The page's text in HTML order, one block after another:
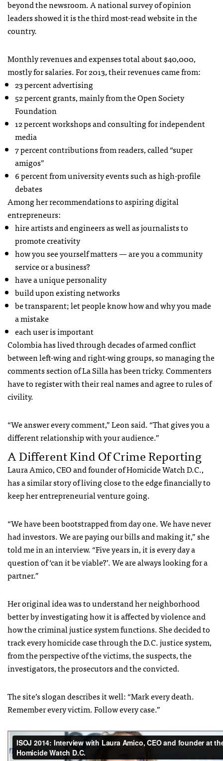
beyond the newsroom. A national survey of opinion
leaders showed it is the third most-read website in the
country.
Monthly revenues and expenses total about $40,000,
mostly for salaries. For 2013, their revenues came from:
23 percent advertising
52 percent grants, mainly from the Open Society
Foundation
12 percent workshops and consulting for independent
media
7 percent contributions from readers, called “super
amigos”
6 percent from university events such as high-profile
debates
Among her recommendations to aspiring digital
entrepreneurs:
hire artists and engineers as well as journalists to
promote creativity
how you see yourself matters — are you a community
service or a business?
have a unique personality
build upon existing networks
be transparent; let people know how and why you made
a mistake
each user is important
Colombia has lived through decades of armed conflict
between left-wing and right-wing groups, so managing the
comments section of La Silla has been tricky. Commenters
have to register with their real names and agree to rules of
civility.
“We answer every comment,” Leon said. “That gives you a
different relationship with your audience.”
A Different Kind Of Crime Reporting
Laura Amico, CEO and founder of Homicide Watch D.C.,
has a similar story of living close to the edge financially to
keep her entrepreneurial venture going.
“We have been bootstrapped from day one. We have never
had investors. We are paying our bills and making it,” she
told me in an interview. “Five years in, it is every day a
question of ‘can it be viable?’. We are always looking for a
partner.”
Her original idea was to understand her neighborhood
better by investigating how it is affected by violence and
how the criminal justice system functions. She decided to
track every homicide case through the D.C. justice system,
from the perspective of the victims, the suspects, the
investigators, the prosecutors and the convicted.
The site’s slogan describes it well: “Mark every death.
Remember every victim. Follow every case.”